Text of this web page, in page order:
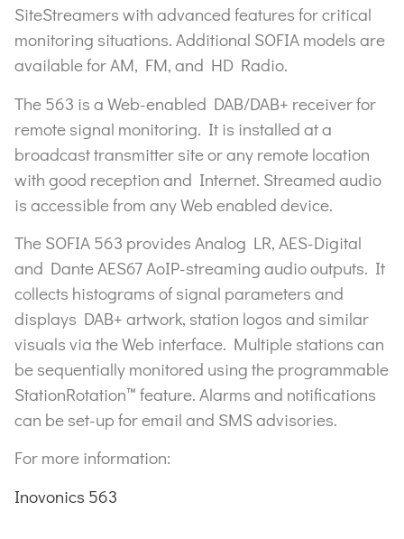
SiteStreamers with advanced features for critical
monitoring situations. Additional SOFIA models are
available for AM, FM, and HD Radio.
The 563 is a Web-enabled DAB/DAB+ receiver for
remote signal monitoring. It is installed at a
broadcast transmitter site or any remote location
with good reception and Internet. Streamed audio
is accessible from any Web enabled device.
The SOFIA 563 provides Analog LR, AES-Digital
and Dante AES67 AoIP-streaming audio outputs. It
collects histograms of signal parameters and
displays DAB+ artwork, station logos and similar
visuals via the Web interface. Multiple stations can
be sequentially monitored using the programmable
StationRotation™ feature. Alarms and notifications
can be set-up for email and SMS advisories.
For more information:
Inovonics 563